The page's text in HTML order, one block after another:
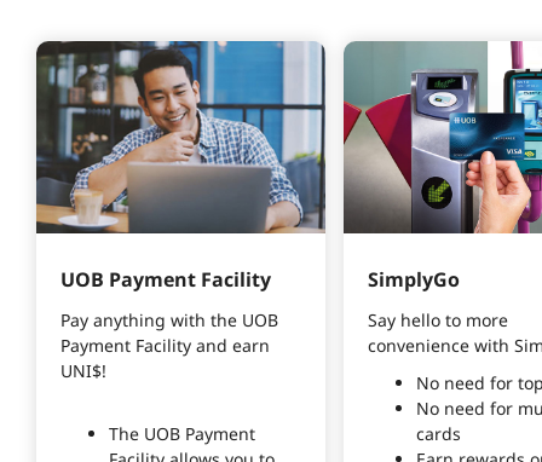
UOB Payment Facility
Pay anything with the UOB
Payment Facility and earn
UNI$!
The UOB Payment
SimplyGo
Say hello to more
convenience with
No need for
No need for
cards